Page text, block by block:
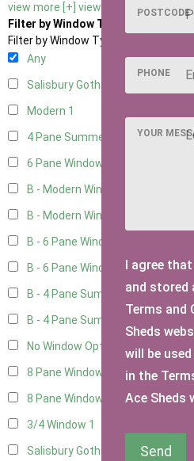
view more [+] view less [-]
Filter by Window Type
Filter by Window Type
Any
Salisbury Gothic Window
Modern 1
4 Pane Summerhouse Window1
6 Pane Window - Top Opening
B - Modern Window
B - Modern Window - Double
B - 6 Pane Window - Top Open
B - 6 Pane Window - Double 4
B - 4 Pane Summer Window4
B - 4 Pane Summer Window -
No Window Option
8 Pane Window
8 Pane Window - Double 1
3/4 Window 1
Salisbury Gothic Window - Double
POSTCODE
PHONE
YOUR
I agree
and stored
Terms and
Sheds
will be
in the
Ace Sheds
Send